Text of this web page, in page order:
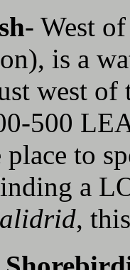
- West
is a
west
500
to
a
,